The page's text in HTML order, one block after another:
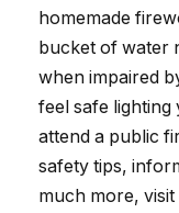
homemade
bucket of water
when impaired
feel safe
attend a public
safety tips,
much more,